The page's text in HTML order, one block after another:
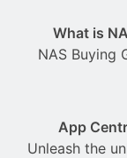
What is
NAS Buying
App
Unleash the